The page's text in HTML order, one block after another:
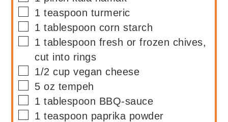
▢
1 teaspoon turmeric
▢
1 tablespoon corn starch
▢
1 tablespoon fresh or frozen chives,
cut into rings
▢
1/2 cup vegan cheese
▢
5 oz tempeh
▢
1 tablespoon BBQ-sauce
▢
1 teaspoon paprika powder